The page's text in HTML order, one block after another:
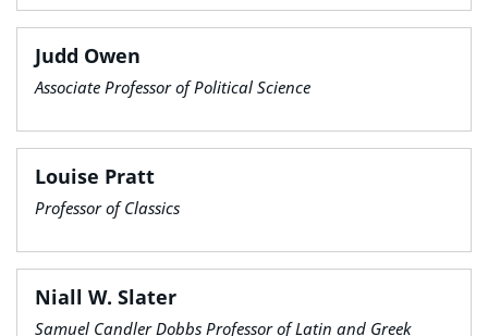
Judd Owen
Associate Professor of Political Science
Louise Pratt
Professor of Classics
Niall W. Slater
Samuel Candler Dobbs Professor of Latin and Greek